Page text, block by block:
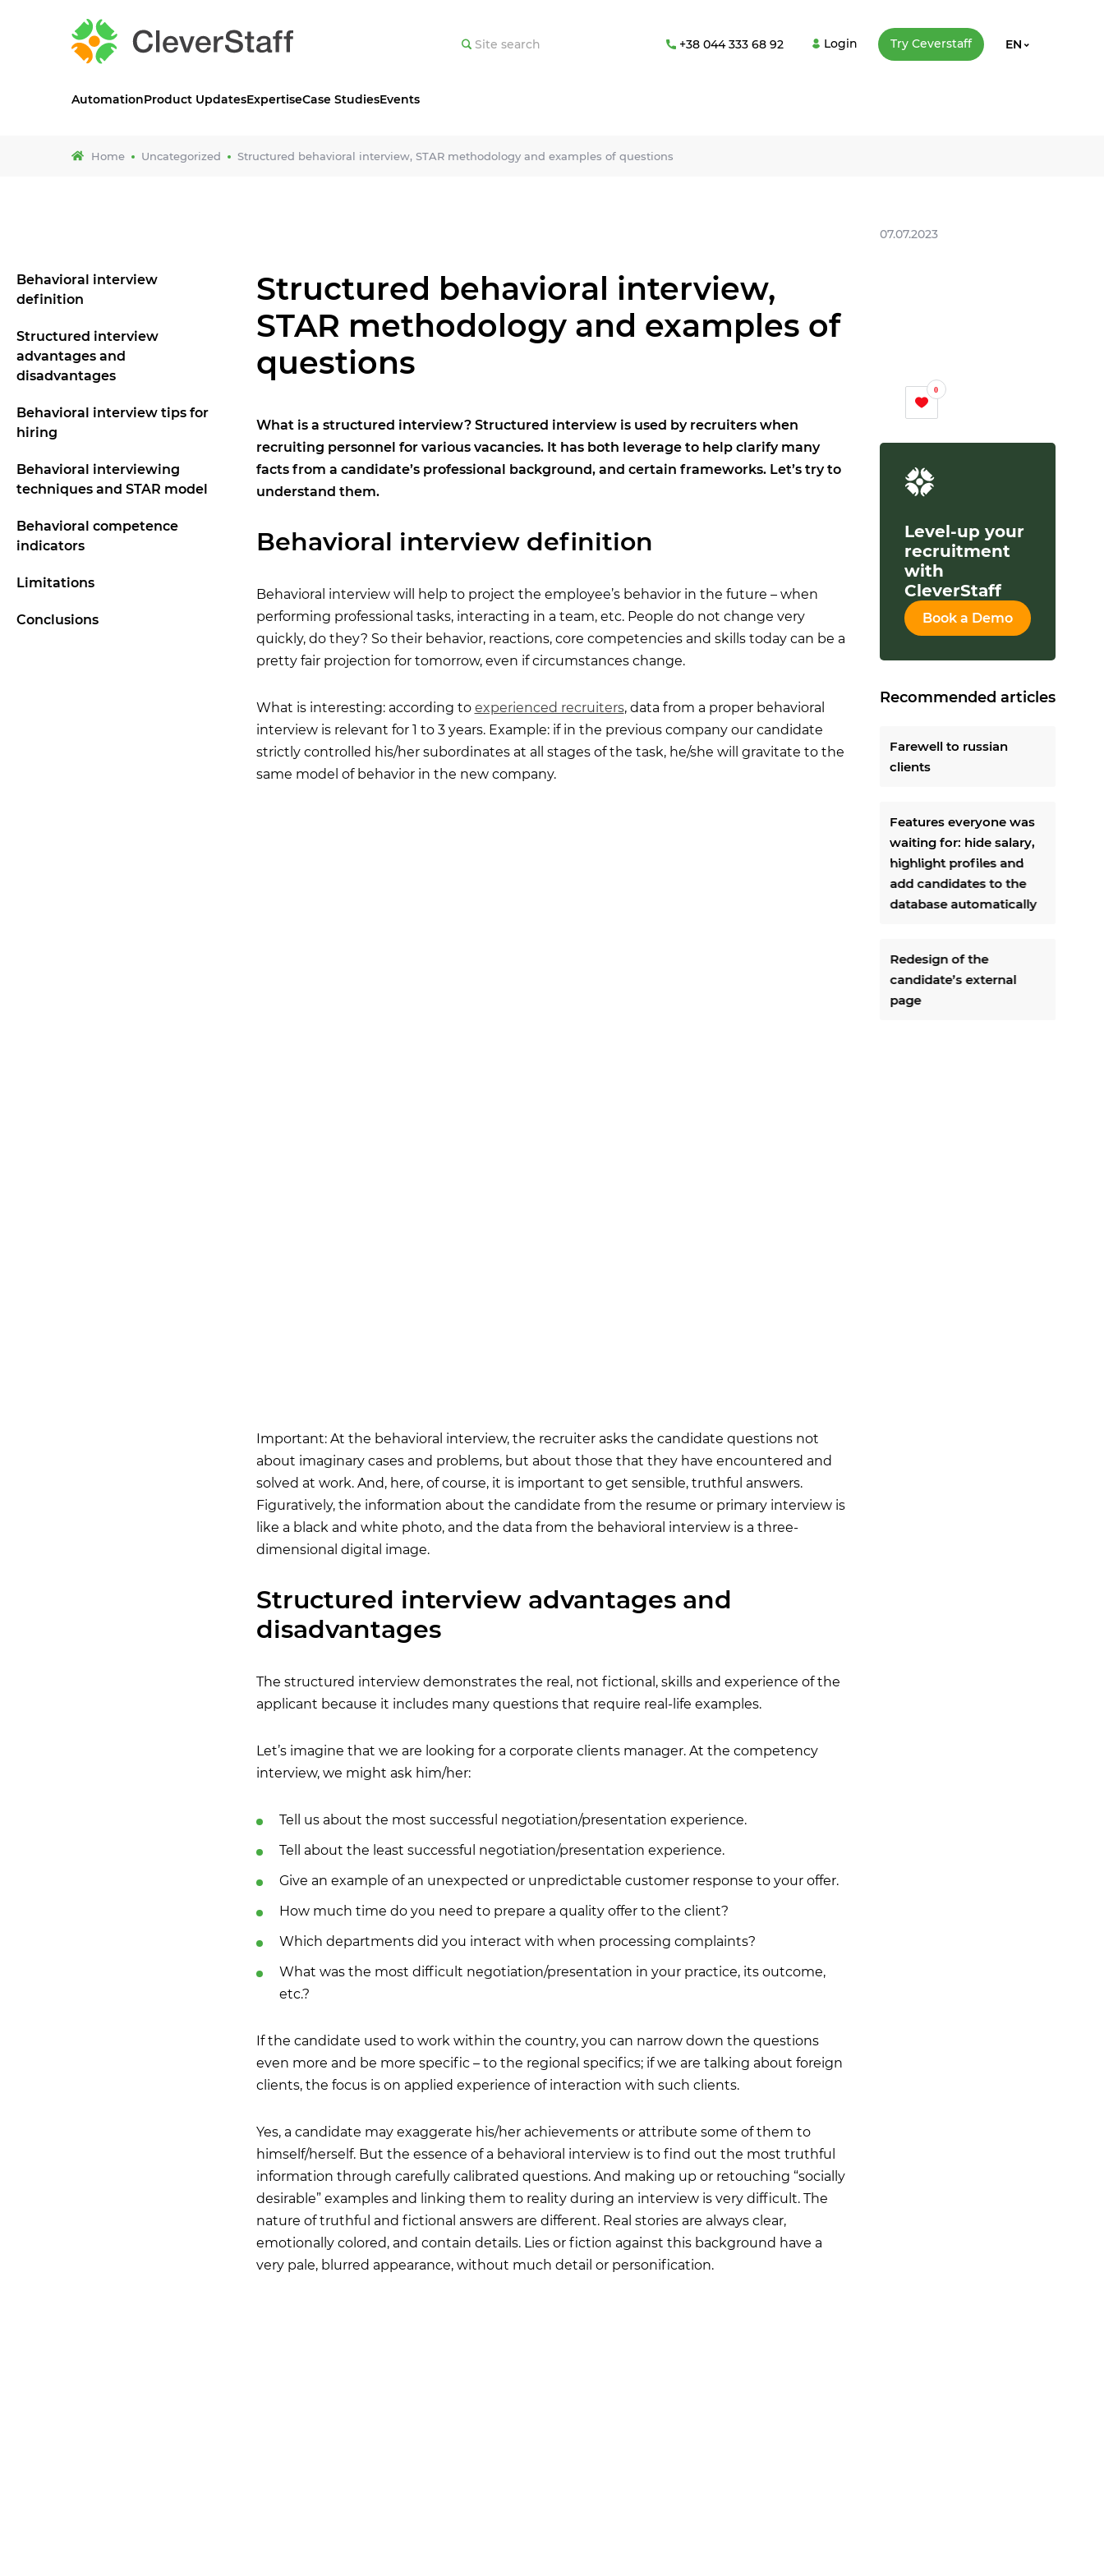
+38 044 333 68 92 Login Try Сeverstaff EN
AutomationProduct UpdatesExpertiseCase StudiesEvents
Home Uncategorized Structured behavioral interview, STAR methodology and examples of questions
07.07.2023
Structured behavioral interview,
STAR methodology and examples of
questions
What is a structured interview? Structured interview is used by recruiters when
recruiting personnel for various vacancies. It has both leverage to help clarify many
facts from a candidate’s professional background, and certain frameworks. Let’s try to
understand them.
Behavioral interview definition
Behavioral interview will help to project the employee’s behavior in the future – when
performing professional tasks, interacting in a team, etc. People do not change very
quickly, do they? So their behavior, reactions, core competencies and skills today can be a
pretty fair projection for tomorrow, even if circumstances change.
What is interesting: according to experienced recruiters, data from a proper behavioral
interview is relevant for 1 to 3 years. Example: if in the previous company our candidate
strictly controlled his/her subordinates at all stages of the task, he/she will gravitate to the
same model of behavior in the new company.
Important: At the behavioral interview, the recruiter asks the candidate questions not
about imaginary cases and problems, but about those that they have encountered and
solved at work. And, here, of course, it is important to get sensible, truthful answers.
Figuratively, the information about the candidate from the resume or primary interview is
like a black and white photo, and the data from the behavioral interview is a three-
dimensional digital image.
Structured interview advantages and
disadvantages
The structured interview demonstrates the real, not fictional, skills and experience of the
applicant because it includes many questions that require real-life examples.
Let’s imagine that we are looking for a corporate clients manager. At the competency
interview, we might ask him/her:
Tell us about the most successful negotiation/presentation experience.
Tell about the least successful negotiation/presentation experience.
Give an example of an unexpected or unpredictable customer response to your offer.
How much time do you need to prepare a quality offer to the client?
Which departments did you interact with when processing complaints?
What was the most difficult negotiation/presentation in your practice, its outcome,
etc.?
If the candidate used to work within the country, you can narrow down the questions
even more and be more specific – to the regional specifics; if we are talking about foreign
clients, the focus is on applied experience of interaction with such clients.
Yes, a candidate may exaggerate his/her achievements or attribute some of them to
himself/herself. But the essence of a behavioral interview is to find out the most truthful
information through carefully calibrated questions. And making up or retouching “socially
desirable” examples and linking them to reality during an interview is very difficult. The
nature of truthful and fictional answers are different. Real stories are always clear,
emotionally colored, and contain details. Lies or fiction against this background have a
very pale, blurred appearance, without much detail or personification.
0
Level-up your
recruitment
with
CleverStaff
Book a Demo
Recommended articles
Farewell to russian
clients
Features everyone was
waiting for: hide salary,
highlight profiles and
add candidates to the
database automatically
Redesign of the
candidate’s external
page
Behavioral interview
definition
Structured interview
advantages and
disadvantages
Behavioral interview tips for
hiring
Behavioral interviewing
techniques and STAR model
Behavioral competence
indicators
Limitations
Conclusions